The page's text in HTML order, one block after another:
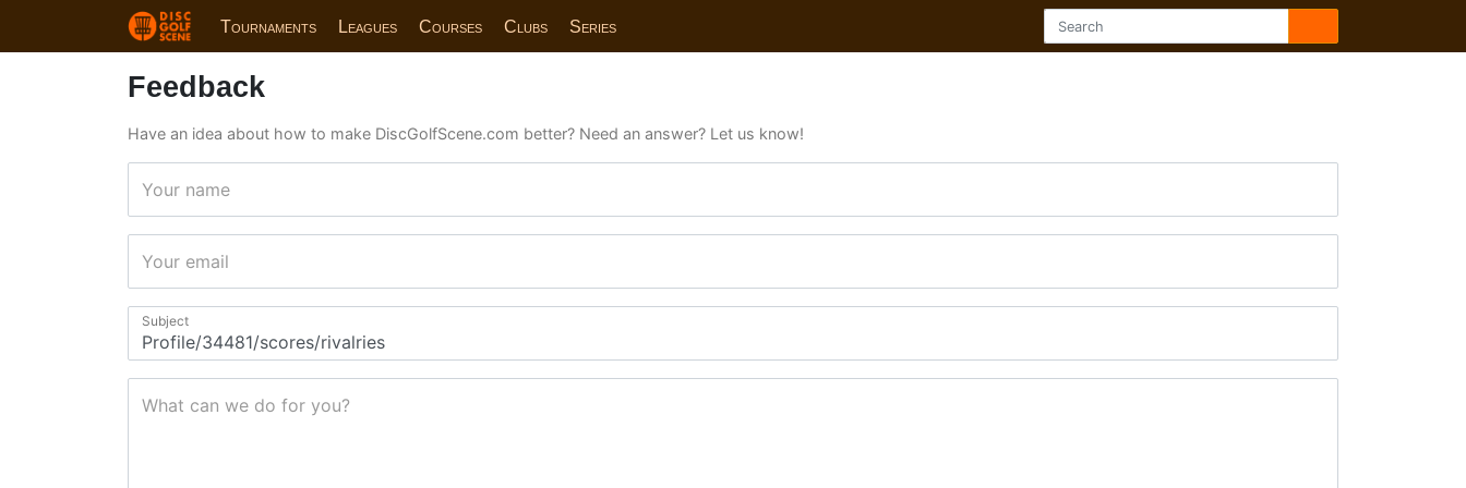
Tournaments Leagues Courses Clubs Series
Feedback
Have an idea about how to make DiscGolfScene.com better? Need an answer? Let us know!
Your name
Your email
Subject
What can we do for you?